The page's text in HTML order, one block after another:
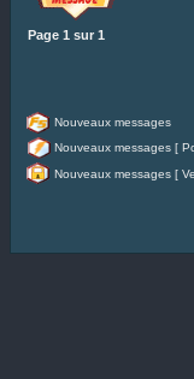
Page 1 sur 1
Nouveaux messages
Nouveaux messages [
Nouveaux messages [